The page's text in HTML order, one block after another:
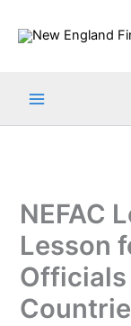
NEFAC
Lesson
Officials